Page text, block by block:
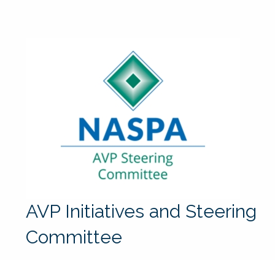
AVP Initiatives and Steering
Committee